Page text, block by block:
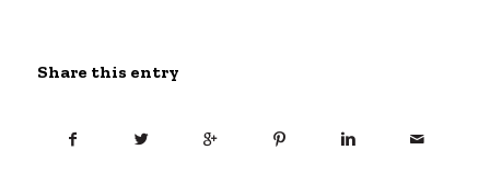
Share this entry